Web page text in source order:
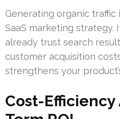
Generating organic
SaaS marketing strategy.
already trust search
customer acquisition
strengthens your
Cost-Efficiency